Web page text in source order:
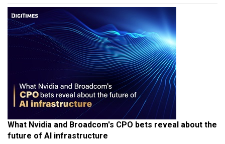
What Nvidia and Broadcom's CPO bets reveal about the
future of AI infrastructure